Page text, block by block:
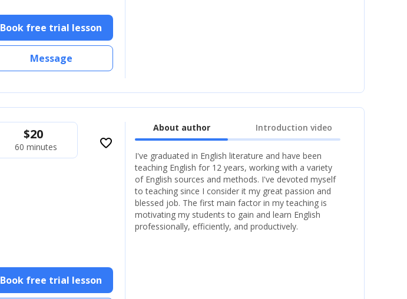
Book free trial lesson
Message
$20
60 minutes favorite_border
Book free trial lesson
About author Introduction video
I've graduated in English literature and have been
teaching English for 12 years, working with a variety
of English sources and methods. I've devoted myself
to teaching since I consider it my great passion and
blessed job. The first main factor in my teaching is
motivating my students to gain and learn English
professionally, efficiently, and productively.